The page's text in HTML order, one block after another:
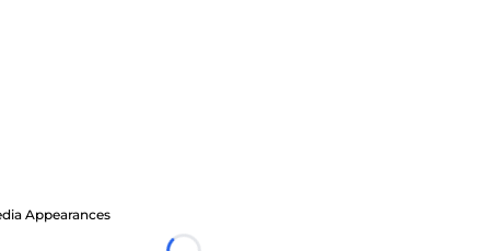
Appearances